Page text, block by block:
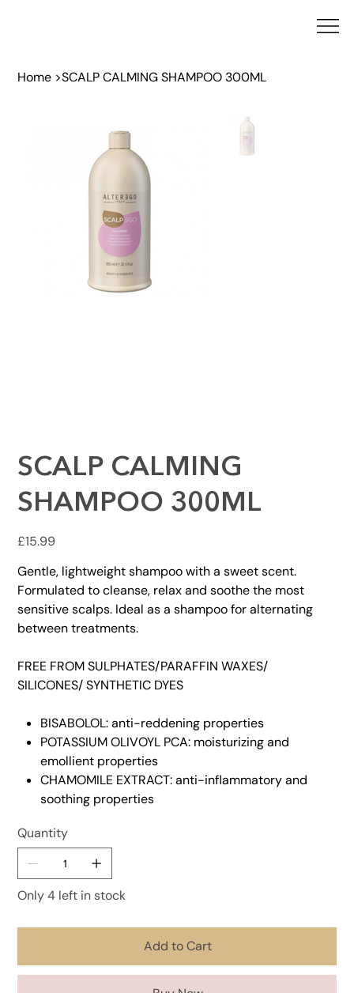
Home >SCALP CALMING SHAMPOO 300ML
SCALP CALMING
SHAMPOO 300ML
Price
£15.99
Gentle, lightweight shampoo with a sweet scent.
Formulated to cleanse, relax and soothe the most
sensitive scalps. Ideal as a shampoo for alternating
between treatments.
FREE FROM SULPHATES/PARAFFIN WAXES/
SILICONES/ SYNTHETIC DYES
BISABOLOL: anti-reddening properties
POTASSIUM OLIVOYL PCA: moisturizing and
emollient properties
CHAMOMILE EXTRACT: anti-inflammatory and
soothing properties
Quantity
Only 4 left in stock
Add to Cart